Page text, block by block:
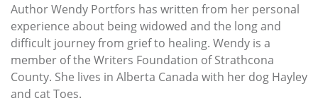
Author Wendy Portfors has written from her personal
experience about being widowed and the long and
difficult journey from grief to healing. Wendy is a
member of the Writers Foundation of Strathcona
County. She lives in Alberta Canada with her dog Hayley
and cat Toes.